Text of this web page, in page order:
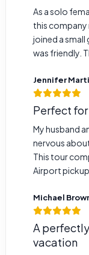
As a solo
this company
joined a
was friendly.
Jennifer
Perfect
My husband
nervous
This tour
Airport pickup
Michael
A
vacation